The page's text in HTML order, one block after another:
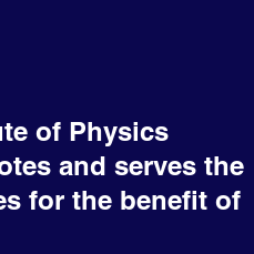
of Physics
and serves the
for the benefit of